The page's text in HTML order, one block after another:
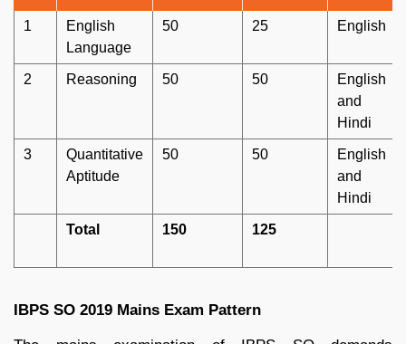
1
English
Language
50 25 English
2 Reasoning 50 50
English
and
Hindi
3
Quantitative
Aptitude
50 50
English
and
Hindi
Total 150 125
IBPS SO 2019 Mains Exam Pattern